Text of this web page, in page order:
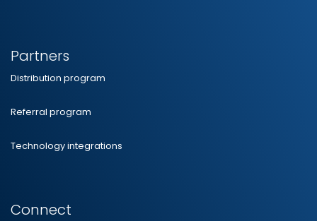
Partners
Distribution program
Referral program
Technology integrations
Connect